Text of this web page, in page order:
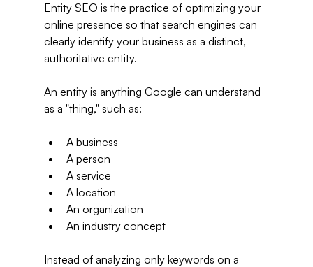
Entity SEO is the practice of optimizing your
online presence so that search engines can
clearly identify your business as a distinct,
authoritative entity.
An entity is anything Google can understand
as a "thing," such as:
A business
A person
A service
A location
An organization
An industry concept
Instead of analyzing only keywords on a